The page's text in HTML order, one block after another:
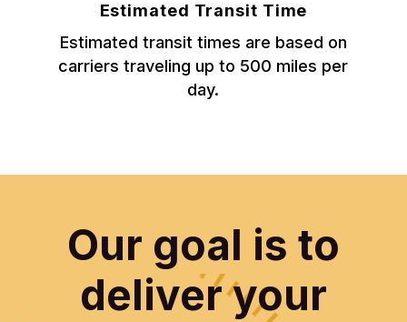
Estimated Transit Time
Estimated transit times are based on
carriers traveling up to 500 miles per
day.
Our goal is to
deliver your